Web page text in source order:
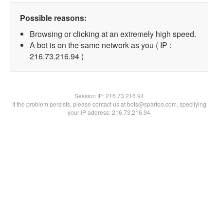
Possible reasons:
Browsing or clicking at an extremely high speed.
A bot is on the same network as you ( IP :
216.73.216.94 )
Session IP:216.73.216.94
If the problem persists, please contact us at bots@spartoo.com, specifying
your IP address: 216.73.216.94